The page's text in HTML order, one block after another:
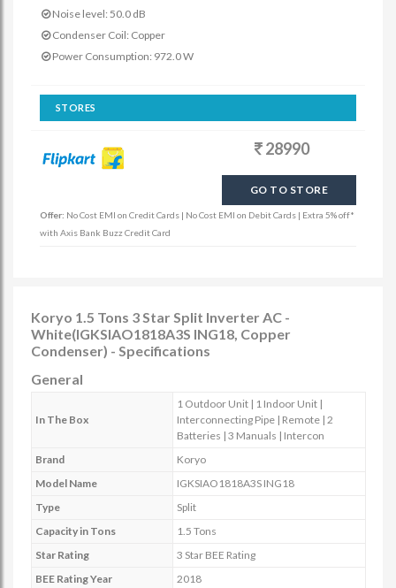
Noise level: 50.0 dB
Condenser Coil: Copper
Power Consumption: 972.0 W
STORES
28990
GO TO STORE
Offer: No Cost EMI on Credit Cards | No Cost EMI on Debit Cards | Extra 5% off*
with Axis Bank Buzz Credit Card
Koryo 1.5 Tons 3 Star Split Inverter AC -
White(IGKSIAO1818A3S ING18, Copper
Condenser) - Specifications
General
In The Box
1 Outdoor Unit | 1 Indoor Unit |
Interconnecting Pipe | Remote | 2
Batteries | 3 Manuals | Intercon
Brand
Koryo
Model Name
IGKSIAO1818A3S ING18
Type
Split
Capacity in Tons
1.5 Tons
Star Rating
3 Star BEE Rating
BEE Rating Year
2018